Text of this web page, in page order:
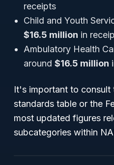
receipts
Child and Youth
$16.5 million in
Ambulatory Health
around $16.5 million
It's important to consult
standards table or the
most updated figures
subcategories within